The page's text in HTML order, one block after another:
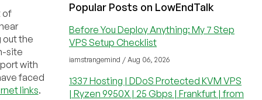
of
out the
site
with
faced
links.
Popular Posts on LowEndTalk
Before You Deploy Anything: My 7 Step
VPS Setup Checklist
iamstrangemind / Aug 06, 2026
1337 Hosting | DDoS Protected KVM VPS
| Ryzen 9950X | 25 Gbps | Frankfurt | from